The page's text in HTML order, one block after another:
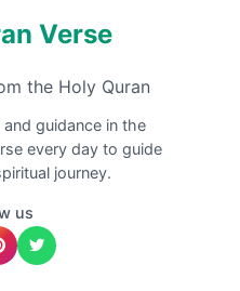
Verse
the Holy Quran
guidance in the
every day to guide
journey.
us